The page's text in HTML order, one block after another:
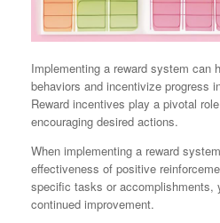
Implementing a reward system can
behaviors and incentivize progress
Reward incentives play a pivotal
encouraging desired actions.
When implementing a reward
effectiveness of positive
specific tasks or accomplishments,
continued improvement.